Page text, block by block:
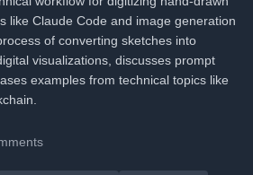
like Claude Code and image generation
of converting sketches into
visualizations, discusses prompt
examples from technical topics like